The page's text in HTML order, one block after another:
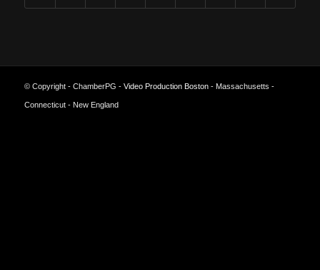
© Copyright - ChamberPG - Video Production Boston- Massachusetts -
Connecticut - New England